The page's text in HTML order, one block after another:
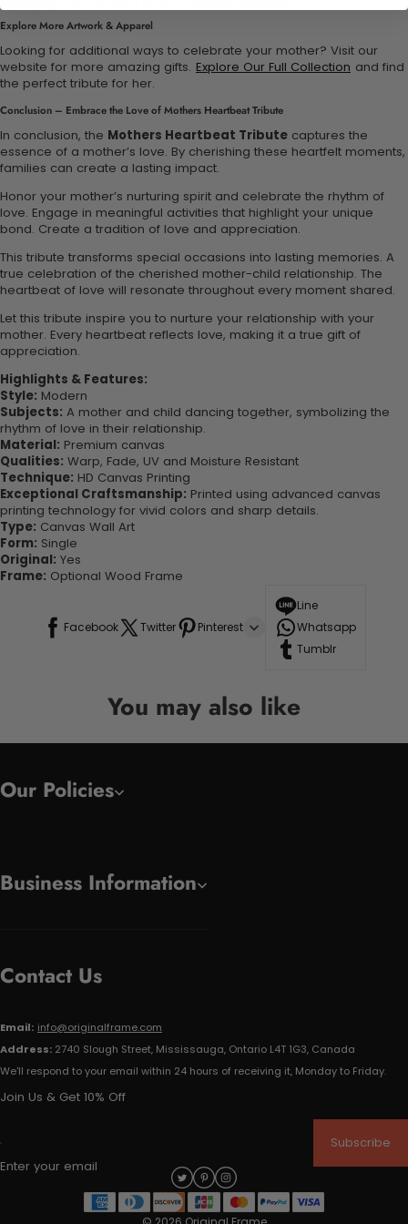
Explore More Artwork & Apparel
Looking for additional ways to celebrate your mother? Visit our
website for more amazing gifts. Explore Our Full Collection and find
the perfect tribute for her.
Conclusion – Embrace the Love of Mothers Heartbeat Tribute
In conclusion, the Mothers Heartbeat Tribute captures the
essence of a mother’s love. By cherishing these heartfelt moments,
families can create a lasting impact.
Honor your mother’s nurturing spirit and celebrate the rhythm of
love. Engage in meaningful activities that highlight your unique
bond. Create a tradition of love and appreciation.
This tribute transforms special occasions into lasting memories. A
true celebration of the cherished mother-child relationship. The
heartbeat of love will resonate throughout every moment shared.
Let this tribute inspire you to nurture your relationship with your
mother. Every heartbeat reflects love, making it a true gift of
appreciation.
Highlights & Features:
Style: Modern
Subjects: A mother and child dancing together, symbolizing the
rhythm of love in their relationship.
Material: Premium canvas
Qualities: Warp, Fade, UV and Moisture Resistant
Technique: HD Canvas Printing
Exceptional Craftsmanship: Printed using advanced canvas
printing technology for vivid colors and sharp details.
Type: Canvas Wall Art
Form: Single
Original: Yes
Frame: Optional Wood Frame
Facebook Twitter Pinterest
Line
Whatsapp
Tumblr
You may also like
Our Policies
Business Information
Contact Us
Email: info@originalframe.com
Address: 2740 Slough Street, Mississauga, Ontario L4T 1G3, Canada
We'll respond to your email within 24 hours of receiving it, Monday to Friday.
Join Us & Get 10% Off
Enter your email
Subscribe